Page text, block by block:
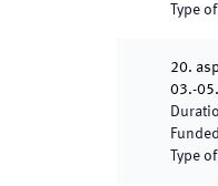
Type
20.
03.-
Type